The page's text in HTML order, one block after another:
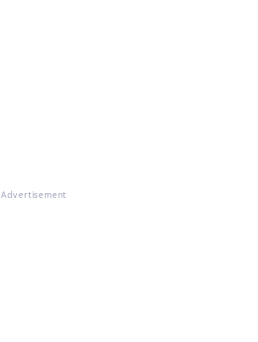
Advertisement